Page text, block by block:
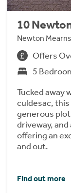
10
Newton
Offers
5
Tucked away
culdesac,
generous
driveway,
offering an
and out.
Find out more